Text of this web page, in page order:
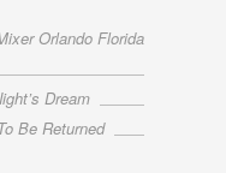
Orlando Florida
Dream
Be Returned